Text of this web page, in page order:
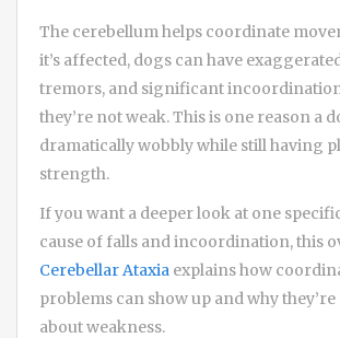
The cerebellum helps coordinate
it’s affected, dogs can have
tremors, and significant
they’re not weak. This is one reason a
dramatically wobbly while still having
strength.
If you want a deeper look at one
cause of falls and incoordination, this
Cerebellar Ataxia explains how
problems can show up and why
about weakness.